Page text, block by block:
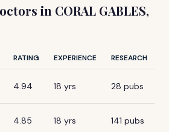
in CORAL GABLES,
RATING EXPERIENCE RESEARCH
4.94 18 yrs 28 pubs
4.85 18 yrs 141 pubs